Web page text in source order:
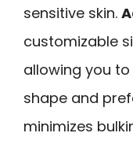
sensitive skin.
customizable
allowing you
shape and
minimizes